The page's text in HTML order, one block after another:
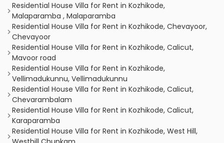
Residential House Villa for Rent in Kozhikode,
Malaparamba , Malaparamba
Residential House Villa for Rent in Kozhikode, Chevayoor,
Chevayoor
Residential House Villa for Rent in Kozhikode, Calicut,
Mavoor road
Residential House Villa for Rent in Kozhikode,
Vellimadukunnu, Vellimadukunnu
Residential House Villa for Rent in Kozhikode, Calicut,
Chevarambalam
Residential House Villa for Rent in Kozhikode, Calicut,
Karaparamba
Residential House Villa for Rent in Kozhikode, West Hill,